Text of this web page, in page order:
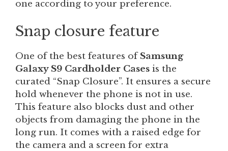
one according to your preference.
Snap closure feature
One of the best features ofSamsung
Galaxy S9 Cardholder Cases is the
curated “Snap Closure”. It ensures a secure
hold whenever the phone is not in use.
This feature also blocks dust and other
objects from damaging the phone in the
long run. It comes with a raised edge for
the camera and a screen for extra